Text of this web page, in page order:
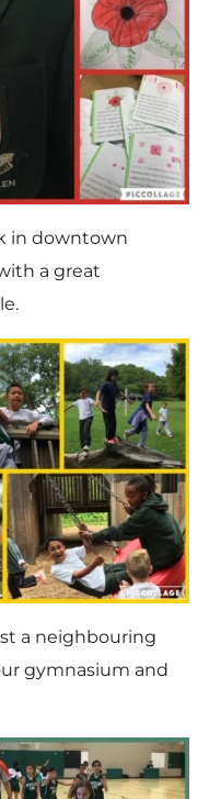
in downtown
a great
a neighbouring
gymnasium and